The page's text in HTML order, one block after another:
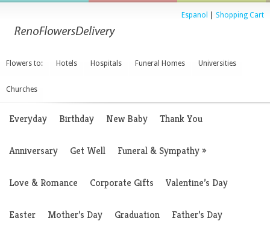
Espanol Shopping Cart
Flowers to: Hotels Hospitals Funeral Homes Universities
Churches
Everyday Birthday New Baby Thank You
Anniversary Get Well Funeral & Sympathy»
Love & Romance Corporate Gifts Valentine’s Day
Easter Mother’s Day Graduation Father’s Day